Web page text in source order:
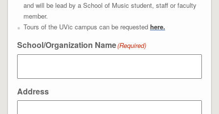
and will be lead by a School of Music student, staff or faculty
member.
Tours of the UVic campus can be requested here.
School/Organization Name(Required)
Address